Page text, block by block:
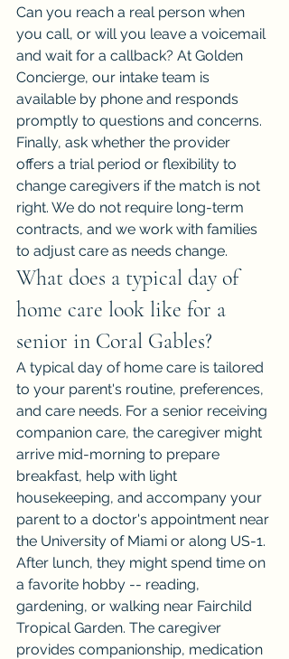
Can you reach a real person when
you call, or will you leave a voicemail
and wait for a callback? At Golden
Concierge, our intake team is
available by phone and responds
promptly to questions and concerns.
Finally, ask whether the provider
offers a trial period or flexibility to
change caregivers if the match is not
right. We do not require long-term
contracts, and we work with families
to adjust care as needs change.
What does a typical day of
home care look like for a
senior in Coral Gables?
A typical day of home care is tailored
to your parent's routine, preferences,
and care needs. For a senior receiving
companion care, the caregiver might
arrive mid-morning to prepare
breakfast, help with light
housekeeping, and accompany your
parent to a doctor's appointment near
the University of Miami or along US-1.
After lunch, they might spend time on
a favorite hobby -- reading,
gardening, or walking near Fairchild
Tropical Garden. The caregiver
provides companionship, medication